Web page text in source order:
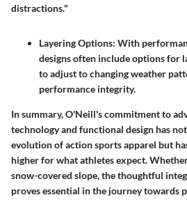
distractions."
Layering Options: With
designs often include options for
to adjust to changing weather
performance integrity.
In summary, O'Neill's commitment to
technology and functional design has
evolution of action sports apparel but
higher for what athletes expect.
snow-covered slope, the thoughtful
proves essential in the journey towards